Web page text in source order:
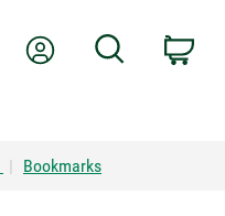
My AccountSearch
| Bookmarks